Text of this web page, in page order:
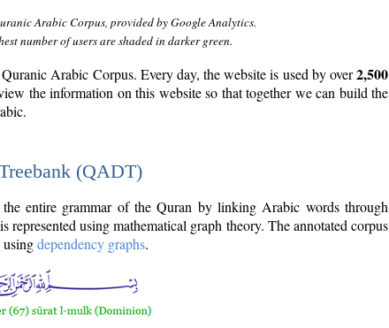
Arabic Corpus, provided by Google Analytics.
number of users are shaded in darker green.
Arabic Corpus. Every day, the website is used by over2,500
the information on this website so that together we can build the
(QADT)
entire grammar of the Quran by linking Arabic words through
represented using mathematical graph theory. The annotated corpus
dependency graphs.